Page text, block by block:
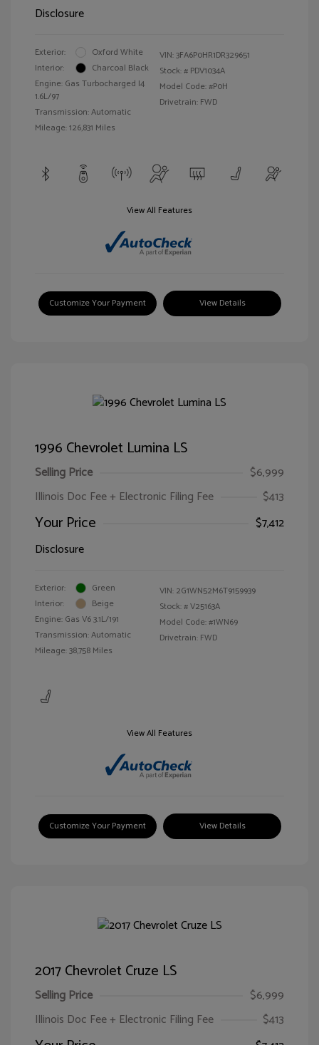
Disclosure
Exterior:
Oxford White
Interior:
Charcoal Black
Engine: Gas Turbocharged I4
1.6L/97
Transmission: Automatic
Mileage: 126,831 Miles
VIN:3FA6P0HR1DR329651
Stock: # PDV1034A
Model Code: #P0H
Drivetrain: FWD
View All Features
Customize Your Payment View Details
1996 Chevrolet Lumina LS
Selling Price
$6,999
Illinois Doc Fee + Electronic Filing Fee
$413
Your Price
$7,412
Disclosure
Exterior:
Green
Interior:
Beige
Engine: Gas V6 3.1L/191
Transmission: Automatic
Mileage: 38,758 Miles
VIN: 2G1WN52M6T9159939
Stock: #V25163A
Model Code: #1WN69
Drivetrain: FWD
View All Features
Customize Your Payment View Details
2017 Chevrolet Cruze LS
Selling Price
$6,999
Illinois Doc Fee + Electronic Filing Fee
$413